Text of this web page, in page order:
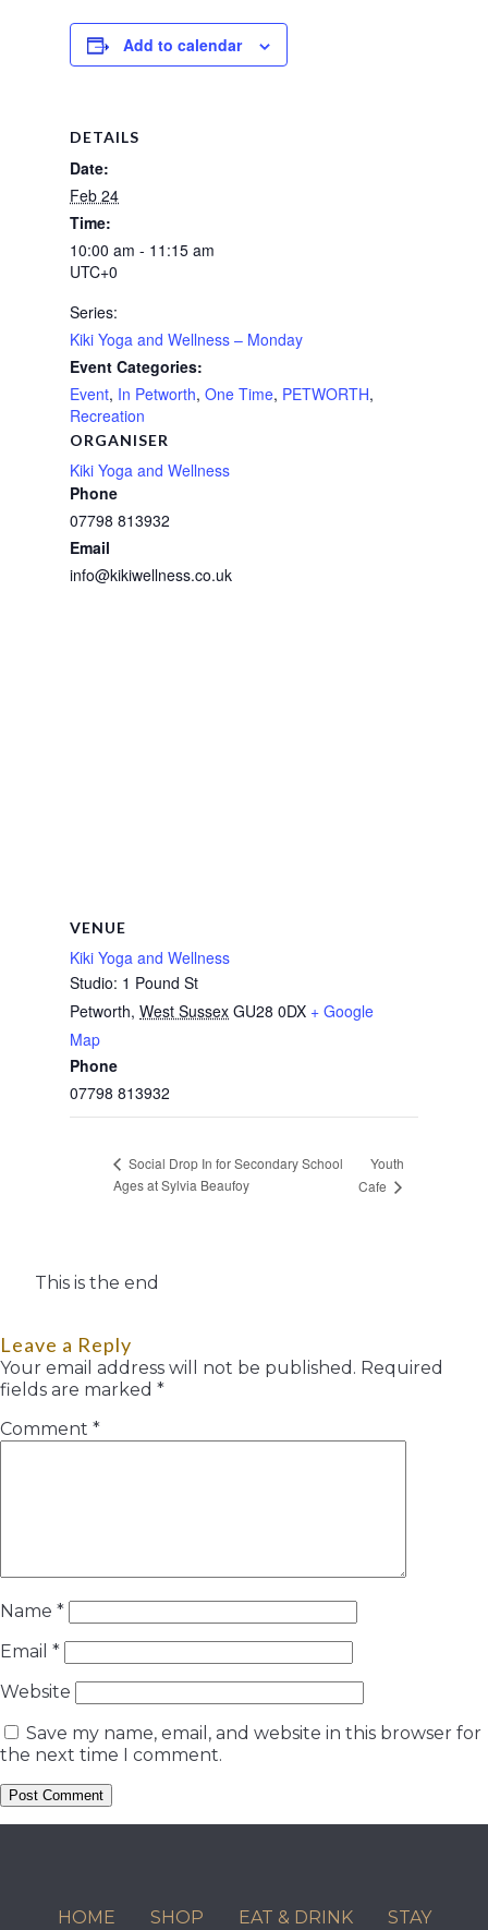
Add to calendar
DETAILS
Date:
Feb 24
Time:
10:00 am - 11:15 am
UTC+0
Series:
Kiki Yoga and Wellness – Monday
Event Categories:
Event, In Petworth, One Time, PETWORTH,
Recreation
ORGANISER
Kiki Yoga and Wellness
Phone
07798 813932
Email
info@kikiwellness.co.uk
VENUE
Kiki Yoga and Wellness
Studio: 1 Pound St
Petworth, West Sussex GU28 0DX + Google
Map
Phone
07798 813932
Social Drop In for Secondary School
Ages at Sylvia Beaufoy
Youth
Cafe
This is the end
Leave a Reply
Your email address will not be published. Required
fields are marked *
Comment *
Name *
Email *
Website
Save my name, email, and website in this browser for
the next time I comment.
HOME SHOP EAT & DRINK STAY